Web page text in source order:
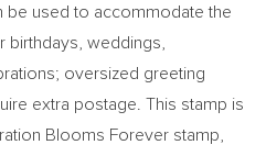
be used to accommodate the
birthdays, weddings,
oversized greeting
extra postage. This stamp is
Blooms Forever stamp,